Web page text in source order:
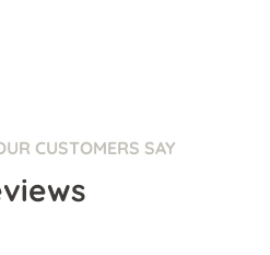
CUSTOMERS SAY